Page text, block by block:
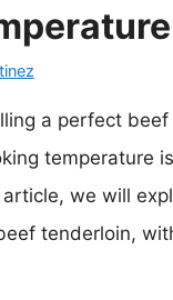
a perfect
temperature
we will
tenderloin,